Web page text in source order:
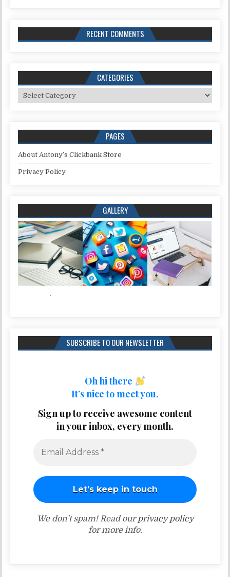
RECENT COMMENTS
CATEGORIES
Categories
PAGES
About Antony’s Clickbank Store
Privacy Policy
GALLERY
SUBSCRIBE TO OUR NEWSLETTER
Oh hi there
It’s nice to meet you.
Sign up to receive awesome content
in your inbox, every month.
We don’t spam! Read ourprivacy policy
for more info.